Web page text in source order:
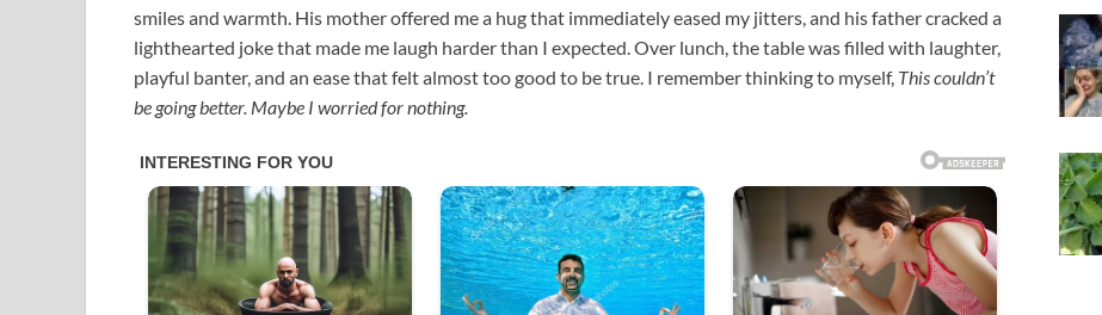
smiles and warmth. His mother offered me a hug that immediately eased my jitters, and his father cracked a
lighthearted joke that made me laugh harder than I expected. Over lunch, the table was filled with laughter,
playful banter, and an ease that felt almost too good to be true. I remember thinking to myself, This couldn’t
be going better. Maybe I worried for nothing.